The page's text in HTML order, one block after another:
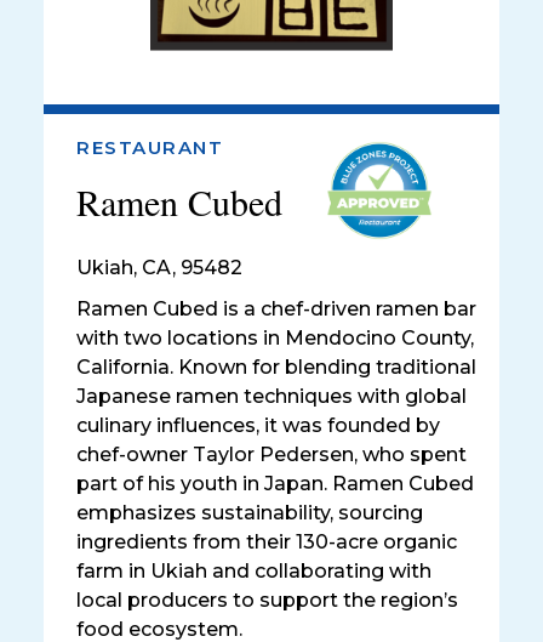
RESTAURANT
Ramen Cubed
Ukiah, CA, 95482
Ramen Cubed is a chef-driven ramen bar
with two locations in Mendocino County,
California. Known for blending traditional
Japanese ramen techniques with global
culinary influences, it was founded by
chef-owner Taylor Pedersen, who spent
part of his youth in Japan. Ramen Cubed
emphasizes sustainability, sourcing
ingredients from their 130-acre organic
farm in Ukiah and collaborating with
local producers to support the region’s
food ecosystem.